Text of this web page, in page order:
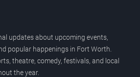
updates about upcoming events,
popular happenings in Fort Worth.
theatre, comedy, festivals, and local
the year.